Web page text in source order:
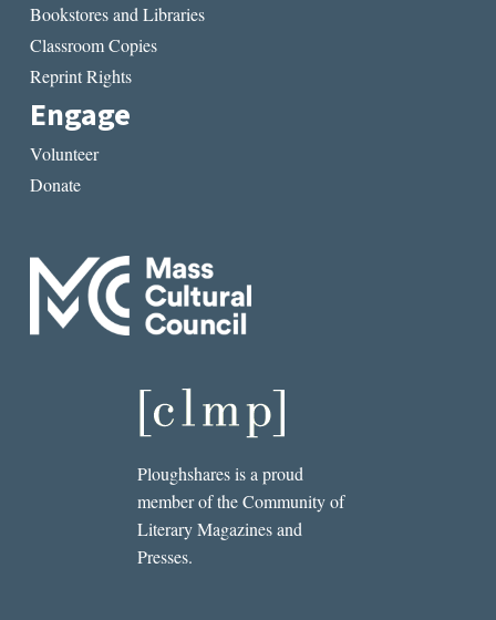
Bookstores and Libraries
Classroom Copies
Reprint Rights
Engage
Volunteer
Donate
Ploughshares is a proud
member of the Community of
Literary Magazines and
Presses.